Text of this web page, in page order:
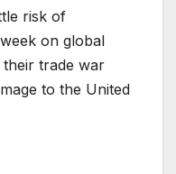
risk of
on global
their trade war
to the United